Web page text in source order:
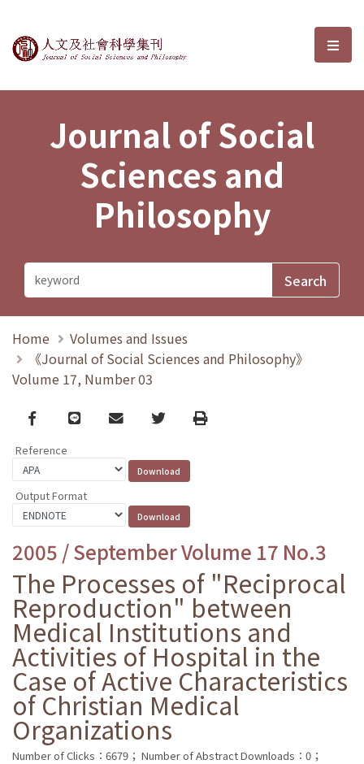
Journal of Social Sciences and選
Journal of Social
Sciences and
Philosophy
Home
Volumes and Issues
《Journal of Social Sciences and Philosophy》
Volume 17, Number 03
Facebook
line email TwitterPrint
Reference
Output Format
2005 / September Volume 17 No.3
The Processes of "Reciprocal
Reproduction" between
Medical Institutions and
Activities of Hospital in the
Case of Active Characteristics
of Christian Medical
Organizations
Number of Clicks：6679； Number of Abstract Downloads：0；